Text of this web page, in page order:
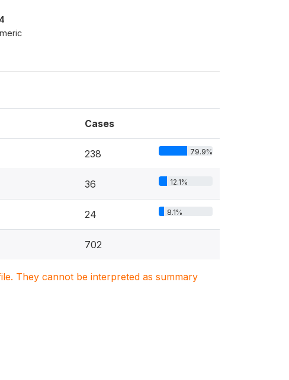
Cases
238 79.9%
36 12.1%
24 8.1%
702
They cannot be interpreted as summary